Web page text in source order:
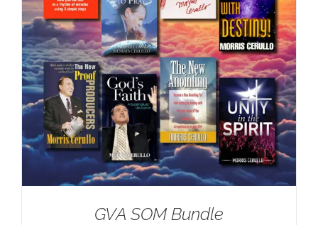
GVA SOM Bundle